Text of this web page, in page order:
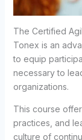
The Certified
Tonex is an
to equip
necessary to
organizations.
This course
practices, and
culture of